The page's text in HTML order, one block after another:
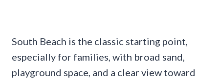
South Beach is the classic starting point,
especially for families, with broad sand,
playground space, and a clear view toward